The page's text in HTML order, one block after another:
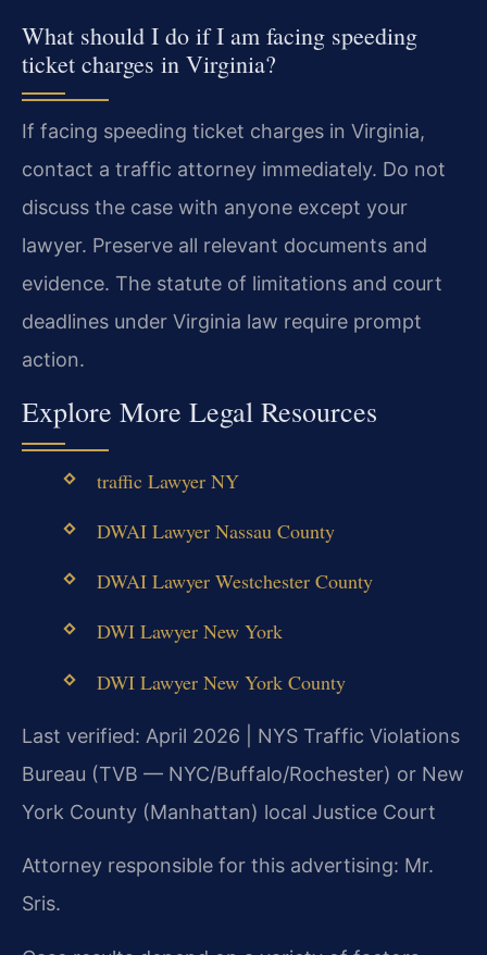
What should I do if I am facing speeding
ticket charges in Virginia?
If facing speeding ticket charges in Virginia,
contact a traffic attorney immediately. Do not
discuss the case with anyone except your
lawyer. Preserve all relevant documents and
evidence. The statute of limitations and court
deadlines under Virginia law require prompt
action.
Explore More Legal Resources
traffic Lawyer NY
DWAI Lawyer Nassau County
DWAI Lawyer Westchester County
DWI Lawyer New York
DWI Lawyer New York County
Last verified: April 2026 | NYS Traffic Violations
Bureau (TVB — NYC/Buffalo/Rochester) or New
York County (Manhattan) local Justice Court
Attorney responsible for this advertising: Mr.
Sris.